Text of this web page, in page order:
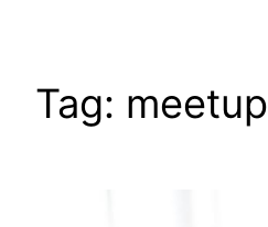
Tag: meetup